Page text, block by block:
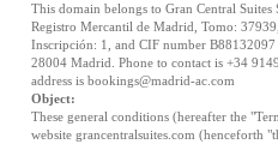
This domain belongs to Gran Central Suites
Registro Mercantil de Madrid, Tomo:
Inscripción: 1, and CIF number B88132097
28004 Madrid. Phone to contact is +34
address is bookings@madrid-ac.com
Object:
These general conditions (hereafter the
website grancentralsuites.com (henceforth